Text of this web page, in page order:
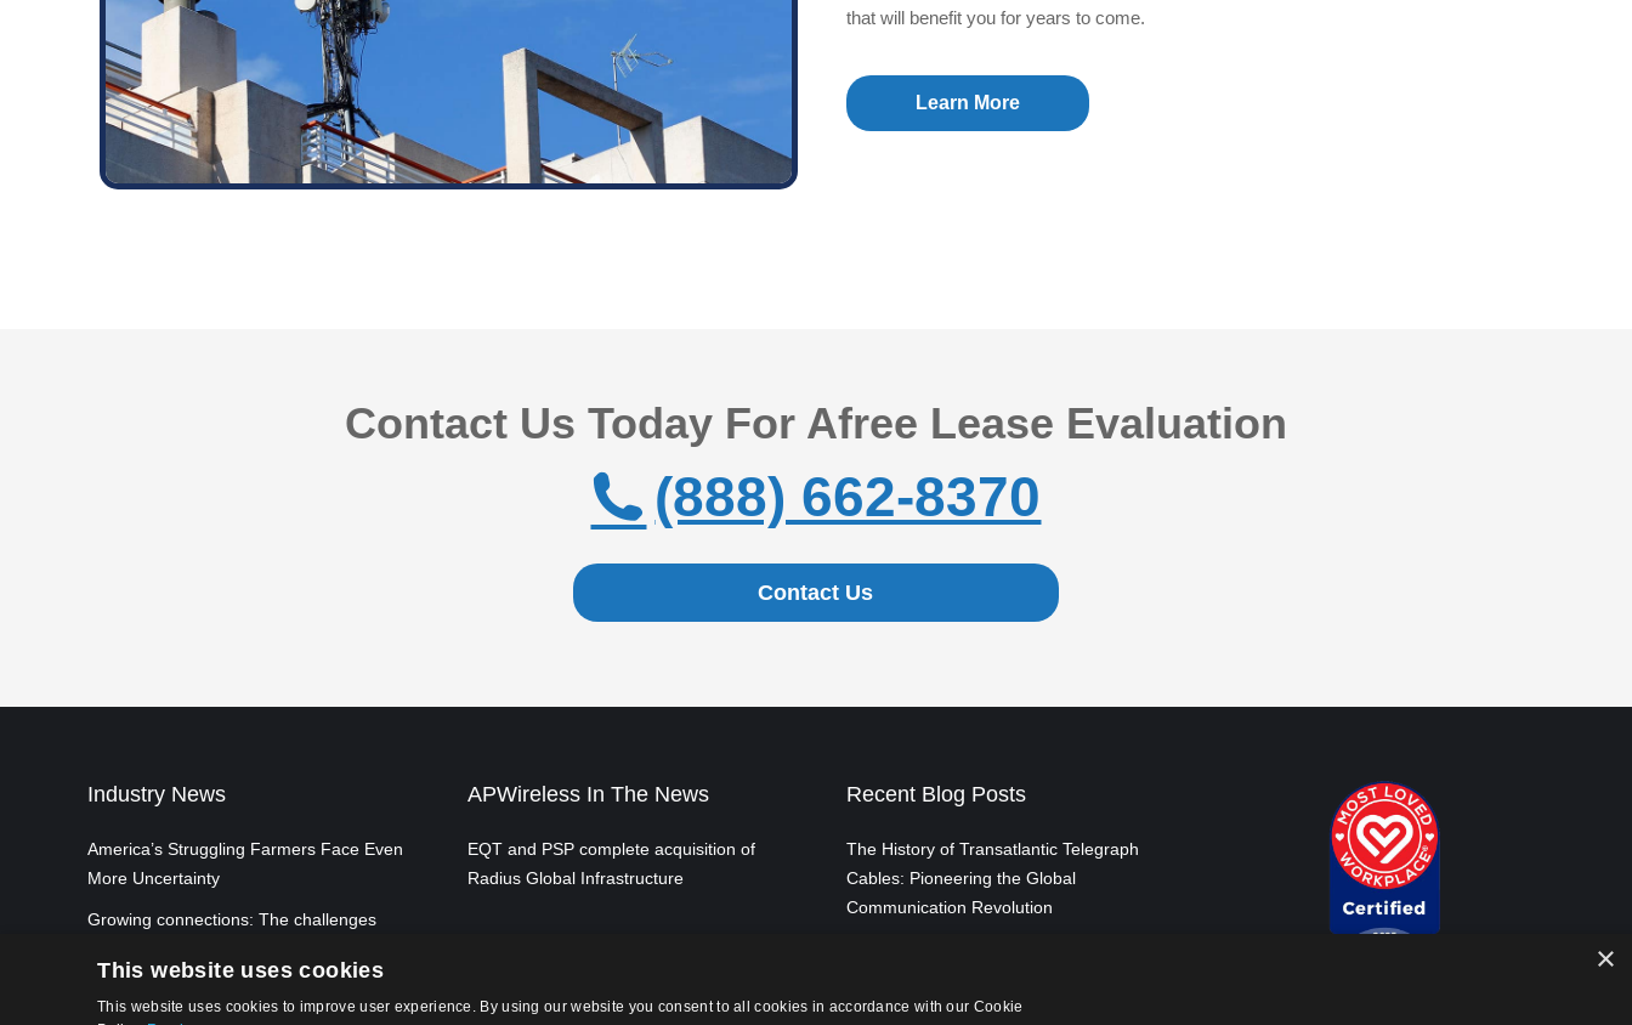
that will benefit you for years to come.
Learn More
Contact Us Today For Afree Lease Evaluation
(888) 662-8370
Contact Us
Industry News
America’s Struggling Farmers Face Even
More Uncertainty
Growing connections: The challenges
5G mobile connectivity in the UK
APWireless In The News
EQT and PSP complete acquisition of
Radius Global Infrastructure
Recent Blog Posts
The History of Transatlantic Telegraph
Cables: Pioneering the Global
Communication Revolution
×
This website uses cookies
This website uses cookies to improve user experience. By using our website you consent to all cookies in accordance with our Cookie